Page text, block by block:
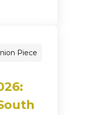
Piece